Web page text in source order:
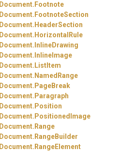
Document. Footnote
Document. FootnoteSection
Document. HeaderSection
Document. HorizontalRule
Document. InlineDrawing
Document. InlineImage
Document. ListItem
Document. NamedRange
Document. PageBreak
Document. Paragraph
Document. Position
Document. PositionedImage
Document. Range
Document. RangeBuilder
Document. RangeElement